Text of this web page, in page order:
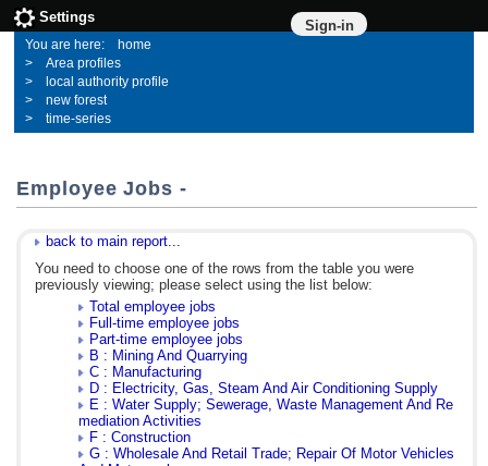
Sign-in
Settings
home
Area profiles
local authority profile
new forest
time-series
Employee Jobs -
back to main report...
You need to choose one of the rows from the table you were
previously viewing; please select using the list below:
Total employee jobs
Full-time employee jobs
Part-time employee jobs
B : Mining And Quarrying
C : Manufacturing
D : Electricity, Gas, Steam And Air Conditioning Supply
E : Water Supply; Sewerage, Waste Management And Re
mediation Activities
F : Construction
G : Wholesale And Retail Trade; Repair Of Motor Vehicles